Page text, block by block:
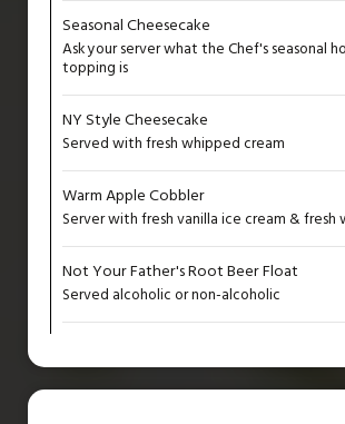
Seasonal Cheesecake
Ask your server what the Chef's seasonal
topping is
NY Style Cheesecake
Served with fresh whipped cream
Warm Apple Cobbler
Server with fresh vanilla ice cream & fresh
Not Your Father's Root Beer Float
Served alcoholic or non-alcoholic